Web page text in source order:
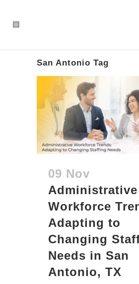
San Antonio Tag
09 Nov
Administrative
Workforce
Adapting to
Changing
Needs in San
Antonio, TX